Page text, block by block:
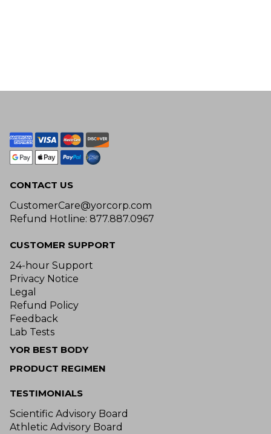
CONTACT US
CustomerCare@yorcorp.com
Refund Hotline: 877.887.0967
CUSTOMER SUPPORT
24-hour Support
Privacy Notice
Legal
Refund Policy
Feedback
Lab Tests
YOR BEST BODY
PRODUCT REGIMEN
TESTIMONIALS
Scientific Advisory Board
Athletic Advisory Board